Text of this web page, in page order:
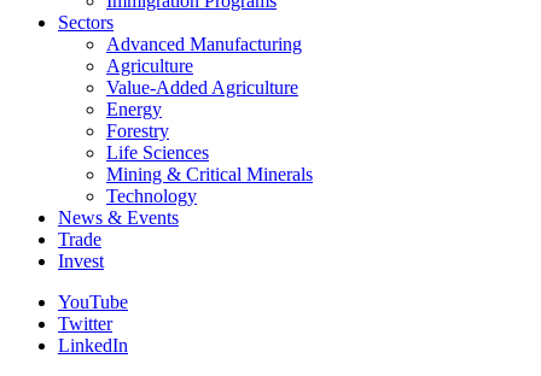
Sectors
Advanced Manufacturing
Agriculture
Value-Added Agriculture
Energy
Forestry
Life Sciences
Mining & Critical Minerals
Technology
News & Events
Trade
Invest
YouTube
Twitter
LinkedIn